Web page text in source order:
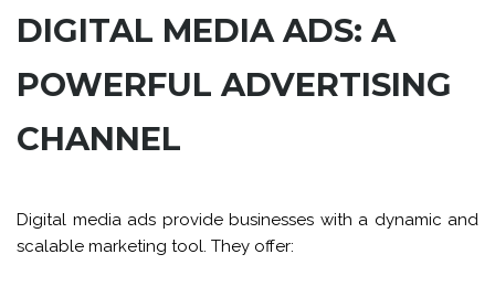
DIGITAL MEDIA ADS: A
POWERFUL ADVERTISING
CHANNEL
Digital media ads provide businesses with a dynamic and
scalable marketing tool. They offer: